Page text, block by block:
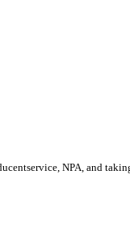
NPA, and